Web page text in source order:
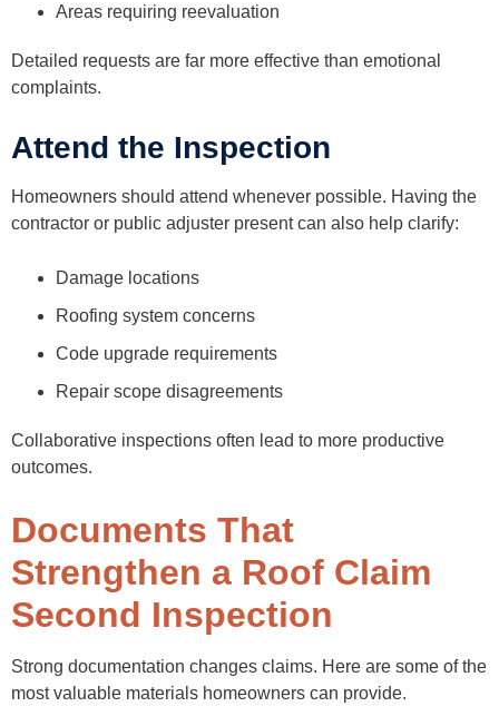
Areas requiring reevaluation
Detailed requests are far more effective than emotional
complaints.
Attend the Inspection
Homeowners should attend whenever possible. Having the
contractor or public adjuster present can also help clarify:
Damage locations
Roofing system concerns
Code upgrade requirements
Repair scope disagreements
Collaborative inspections often lead to more productive
outcomes.
Documents That
Strengthen a Roof Claim
Second Inspection
Strong documentation changes claims. Here are some of the
most valuable materials homeowners can provide.